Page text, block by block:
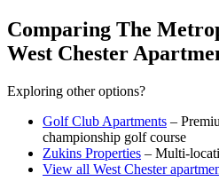
Comparing The
West Chester
Exploring other options?
Golf Club Apartments –
championship golf course
Zukins Properties – Multi-
View all West Chester